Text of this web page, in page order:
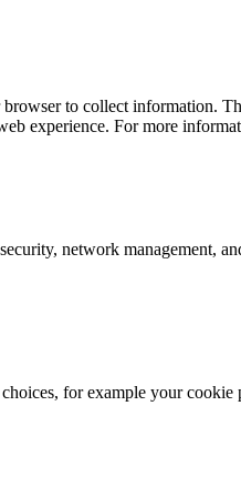
to collect information.
experience. For more
network management,
for example your